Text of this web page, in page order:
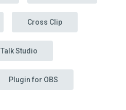
Cross Clip
Talk Studio
Plugin for OBS